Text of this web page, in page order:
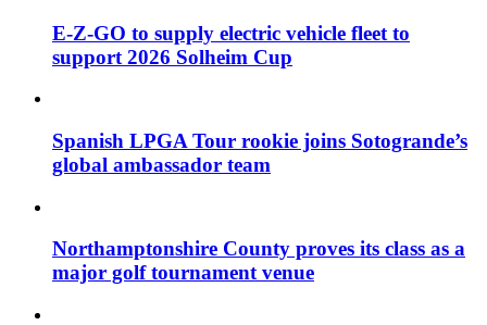
E-Z-GO to supply electric vehicle fleet to
support 2026 Solheim Cup
Spanish LPGA Tour rookie joins Sotogrande’s
global ambassador team
Northamptonshire County proves its class as a
major golf tournament venue